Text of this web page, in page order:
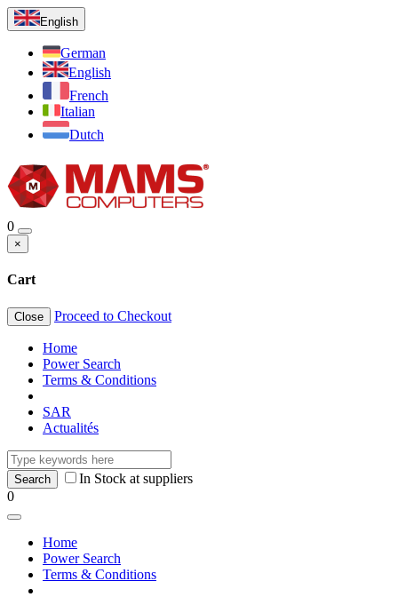
English
German
English
French
Italian
Dutch
0
×
Cart
Close Proceed to Checkout
Home
Power Search
Terms & Conditions
SAR
Actualités
In Stock at suppliers
0
Home
Power Search
Terms & Conditions